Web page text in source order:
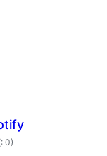
Pohódnoćenja
dohromady
: 0)